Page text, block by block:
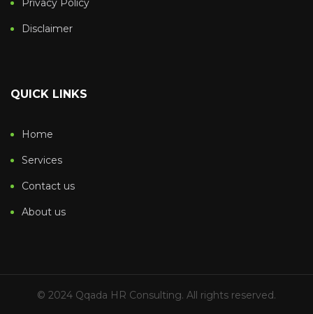
Privacy Policy
Disclaimer
QUICK LINKS
Home
Services
Contact us
About us
© 2024 Qqada HR Consulting. All rights reserved.